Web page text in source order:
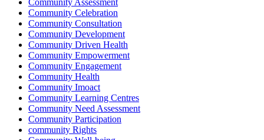
Community Assessment
Community Celebration
Community Consultation
Community Development
Community Driven Health
Community Empowerment
Community Engagement
Community Health
Community Imoact
Community Learning Centres
Community Need Assessment
Community Participation
community Rights